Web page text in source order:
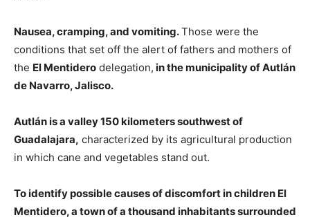
Nausea, cramping, and vomiting.Those were the
conditions that set off the alert of fathers and mothers of
the El Mentidero delegation, in the municipality of Autlán
de Navarro, Jalisco.
Autlán is a valley 150 kilometers southwest of
Guadalajara, characterized by its agricultural production
in which cane and vegetables stand out.
To identify possible causes of discomfort in children El
Mentidero, a town of a thousand inhabitants surrounded